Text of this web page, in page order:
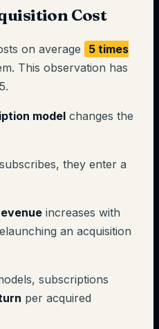
Cost
on average
5 times
This observation has
model changes the
they enter a
increases with
an acquisition
subscriptions
per acquired